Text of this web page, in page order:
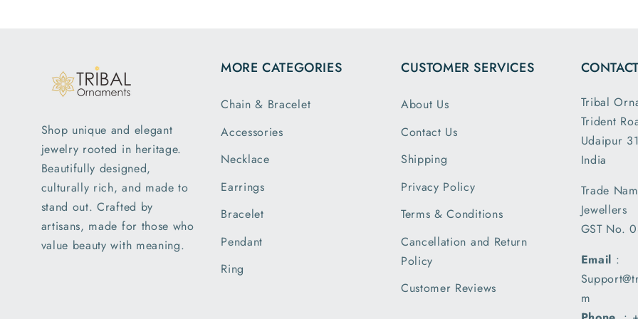
described. This
order and I am
greatly satisfied
with the secure
packing and
shipment..
received my
parcel a day
expected date
I am very
was
you
Shop unique and elegant
jewelry rooted in heritage.
Beautifully designed,
culturally rich, and made to
stand out. Crafted by
artisans, made for those who
value beauty with meaning.
MORE CATEGORIES
Chain & Bracelet
Accessories
Necklace
Earrings
Bracelet
Pendant
Ring
CUSTOMER SERVICES
About Us
Contact Us
Shipping
Privacy Policy
Terms & Conditions
Cancellation and Return
Policy
Customer Reviews
Tribal
Trident
Udaipur
India
Trade
Jewellers
GST No.
Email :
m